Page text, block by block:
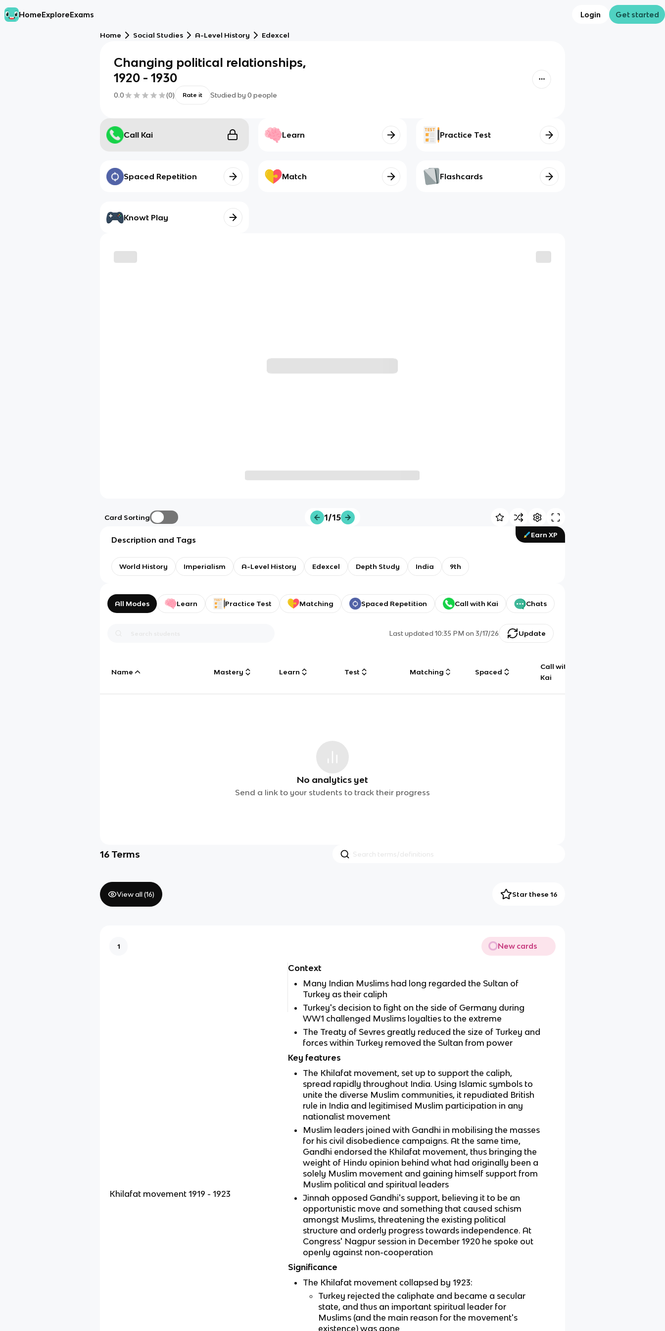
HomeExploreExams Login Get started
Home Social Studies A-Level History Edexcel
Changing political relationships,
1920 - 1930
0.0 (0) Rate it Studied by 0 people
Call Kai Learn Practice Test
Spaced Repetition Match Flashcards
Knowt Play
Card Sorting 1/15
Earn XP
Description and Tags
World History Imperialism A-Level History Edexcel Depth Study India 9th
All Modes Learn Practice Test Matching Spaced Repetition Call with Kai Chats
Last updated10:35 PM on 3/17/26 Update
Name Mastery Learn Test Matching Spaced
Call with
Kai
No analytics yet
Send a link to your students to track their progress
16 Terms
View all (16) Star these 16
1 New cards
Khilafat movement 1919 - 1923
Context
Many Indian Muslims had long regarded the Sultan of
Turkey as their caliph
Turkey's decision to fight on the side of Germany during
WW1 challenged Muslims loyalties to the extreme
The Treaty of Sevres greatly reduced the size of Turkey and
forces within Turkey removed the Sultan from power
Key features
The Khilafat movement, set up to support the caliph,
spread rapidly throughout India. Using Islamic symbols to
unite the diverse Muslim communities, it repudiated British
rule in India and legitimised Muslim participation in any
nationalist movement
Muslim leaders joined with Gandhi in mobilising the masses
for his civil disobedience campaigns. At the same time,
Gandhi endorsed the Khilafat movement, thus bringing the
weight of Hindu opinion behind what had originally been a
solely Muslim movement and gaining himself support from
Muslim political and spiritual leaders
Jinnah opposed Gandhi's support, believing it to be an
opportunistic move and something that caused schism
amongst Muslims, threatening the existing political
structure and orderly progress towards independence. At
Congress' Nagpur session in December 1920 he spoke out
openly against non-cooperation
Significance
The Khilafat movement collapsed by 1923:
Turkey rejected the caliphate and became a secular
state, and thus an important spiritual leader for
Muslims (and the main reason for the movement's
existence) was gone